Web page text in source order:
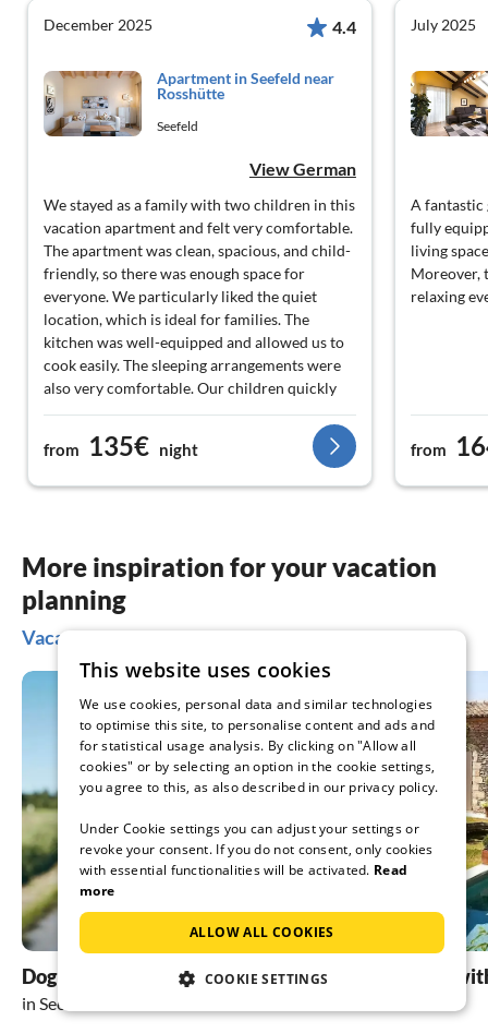
December 2025 4.4
Apartment in Seefeld near
Rosshütte
Seefeld
View German
We stayed as a family with two children in this
vacation apartment and felt very comfortable.
The apartment was clean, spacious, and child-
friendly, so there was enough space for
everyone. We particularly liked the quiet
location, which is ideal for families. The
kitchen was well-equipped and allowed us to
cook easily. The sleeping arrangements were
also very comfortable. Our children quickly
felt at home. The contact with the hosts was
friendly and helpful. We can highly
recommend this holiday apartment to families
from 135€ night
July 2025
A fantastic
fully
living
Moreover,
relaxing
from
More inspiration for your vacation
planning
Vacation ideas in Seefeld
Dog friendly holidays
in Seefeld
holiday homes
This website uses cookies
We use cookies, personal data and similar technologies
to optimise this site, to personalise content and ads and
for statistical usage analysis. By clicking on "Allow all
cookies" or by selecting an option in the cookie settings,
you agree to this, as also described in our privacy policy.
Under Cookie settings you can adjust your settings or
revoke your consent. If you do not consent, only cookies
with essential functionalities will be activated. Read
more
ALLOW ALL COOKIES
COOKIE SETTINGS